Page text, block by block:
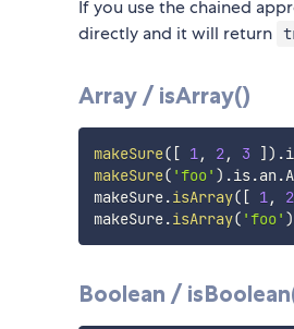
If you use the chained
directly and it will return
Array / isArray()
makeSure( [ 1, 2, 3 ] ) .
makeSure( 'foo' ) .is.an .
makeSure.isArray( [ 1, 2
makeSure.isArray( 'foo' )
Boolean /